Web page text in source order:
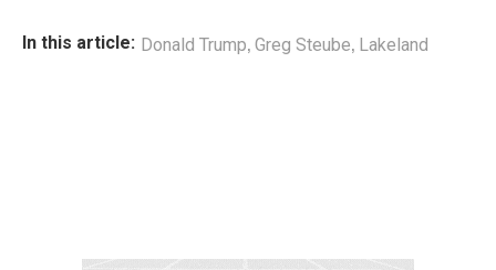
In this article: Donald Trump, Greg Steube, Lakeland